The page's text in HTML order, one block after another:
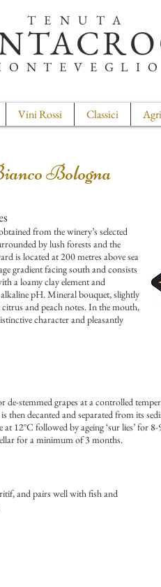
TENUTA
Vini Rossi Classici
Bologna
from the winery’s selected
by lush forests and the
is located at 200 metres above sea
gradient facing south and consists
a loamy clay element and
pH. Mineral bouquet, slightly
and peach notes. In the mouth,
character and pleasantly
de-stemmed grapes at a controlled
then decanted and separated from its
at 12°C followed by ageing ‘sur lies’ for
for a minimum of 3 months.
and pairs well with fish and